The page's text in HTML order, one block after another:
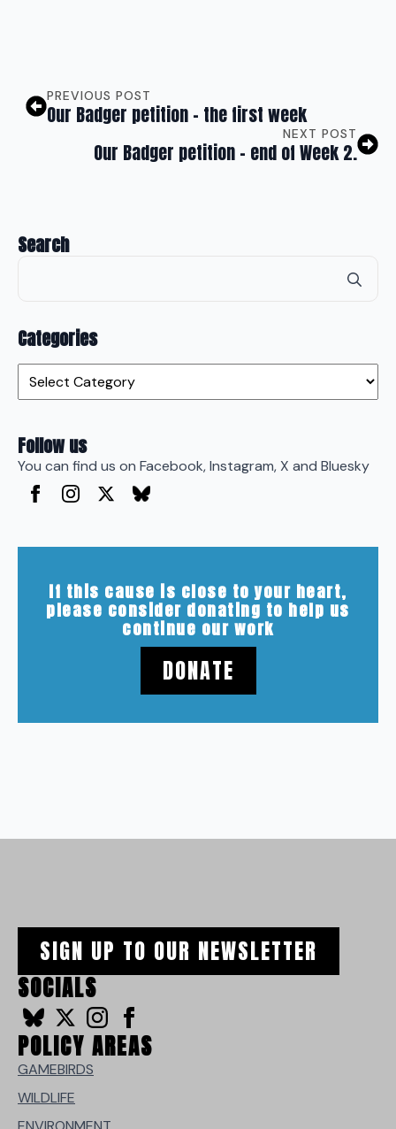
PREVIOUS POST
Our Badger petition – the first week
NEXT POST
Our Badger petition – end of Week 2.
Search
Categories
Follow us
You can find us on Facebook, Instagram, X and Bluesky
If this cause is close to your heart,
please consider donating to help us
continue our work
DONATE
SIGN UP TO OUR NEWSLETTER
SOCIALS
POLICY AREAS
GAMEBIRDS
WILDLIFE